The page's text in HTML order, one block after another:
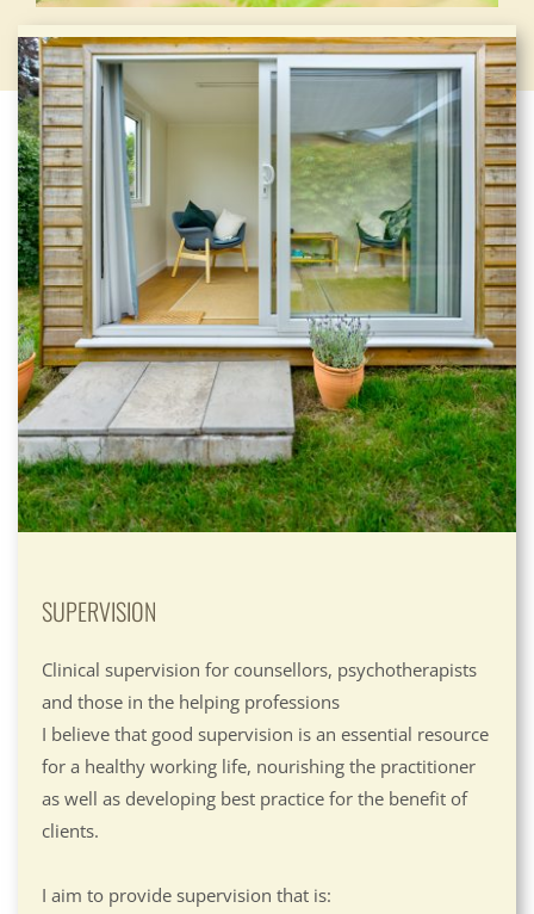
SUPERVISION
Clinical supervision for counsellors, psychotherapists
and those in the helping professions
I believe that good supervision is an essential resource
for a healthy working life, nourishing the practitioner
as well as developing best practice for the benefit of
clients.
I aim to provide supervision that is: